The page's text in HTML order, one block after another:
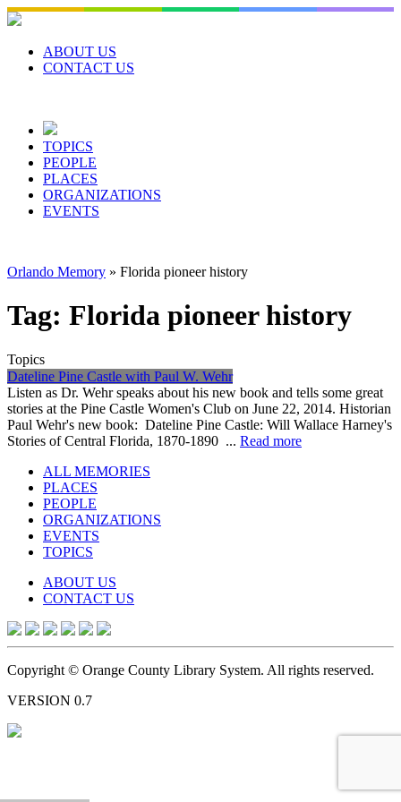
Skip
to
contentABOUT US
CONTACT US
TOPICS
PEOPLE
PLACES
ORGANIZATIONS
EVENTS
Orlando Memory » Florida pioneer history
Tag: Florida pioneer history
Topics
Dateline Pine Castle with Paul W. Wehr
Listen as Dr. Wehr speaks about his new book and tells some great
stories at the Pine Castle Women's Club on June 22, 2014. Historian
Paul Wehr's new book: Dateline Pine Castle: Will Wallace Harney's
Stories of Central Florida, 1870-1890 ... Read more
ALL MEMORIES
PLACES
PEOPLE
ORGANIZATIONS
EVENTS
TOPICS
ABOUT US
CONTACT US
Copyright © Orange County Library System. All rights reserved.
VERSION 0.7